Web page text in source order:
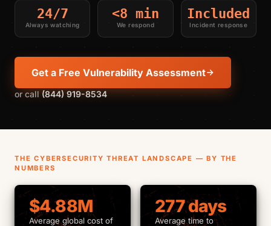
24/7
Always watching
<8 min
We respond
Included
Incident response
Get a Free Vulnerability Assessment
or call(844) 919-8534
THE CYBERSECURITY THREAT LANDSCAPE — BY THE
NUMBERS
$4.88M
Average global cost of
277 days
Average time to